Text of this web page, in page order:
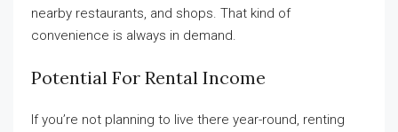
nearby restaurants, and shops. That kind of
convenience is always in demand.
Potential For Rental Income
If you’re not planning to live there year-round, renting